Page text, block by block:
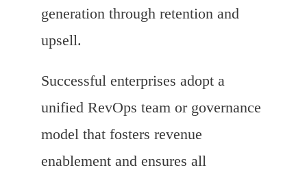
generation through retention and
upsell.
Successful enterprises adopt a
unified RevOps team or governance
model that fosters revenue
enablement and ensures all